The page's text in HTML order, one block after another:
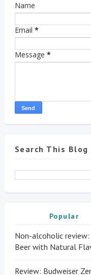
Name
Email *
Message *
Search This Blog
Popular
Non-alcoholic
Beer with Natural
Review: Budweiser